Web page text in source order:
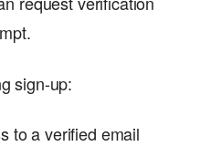
sign-up:
to a verified email